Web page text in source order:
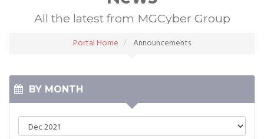
All the latest from MGCyber Group
Portal Home Announcements
BY MONTH